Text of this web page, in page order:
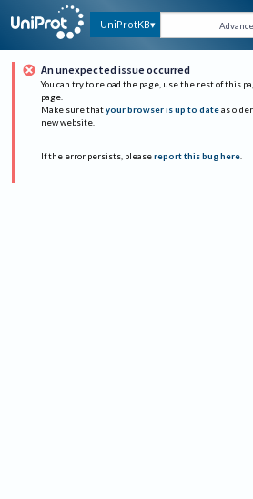
UniProtKB
An unexpected issue occurred
You can try to reload the page, use the rest of this
page.
Make sure that your browser is up to date as
new website.
If the error persists, please report this bug here.